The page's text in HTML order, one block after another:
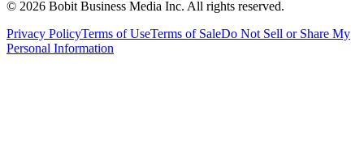
© 2026 Bobit Business Media Inc. All rights reserved.
Privacy PolicyTerms of UseTerms of SaleDo Not Sell or Share My
Personal Information